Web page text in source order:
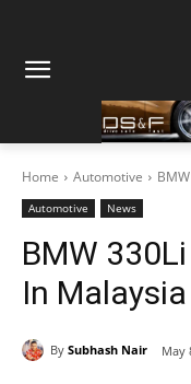
Home Automotive
Automotive News
BMW
In Malaysia
By Subhash Nair May